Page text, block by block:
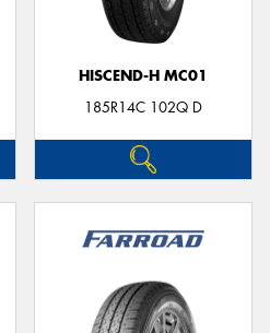
HISCEND-H MC01
185R14C 102Q D